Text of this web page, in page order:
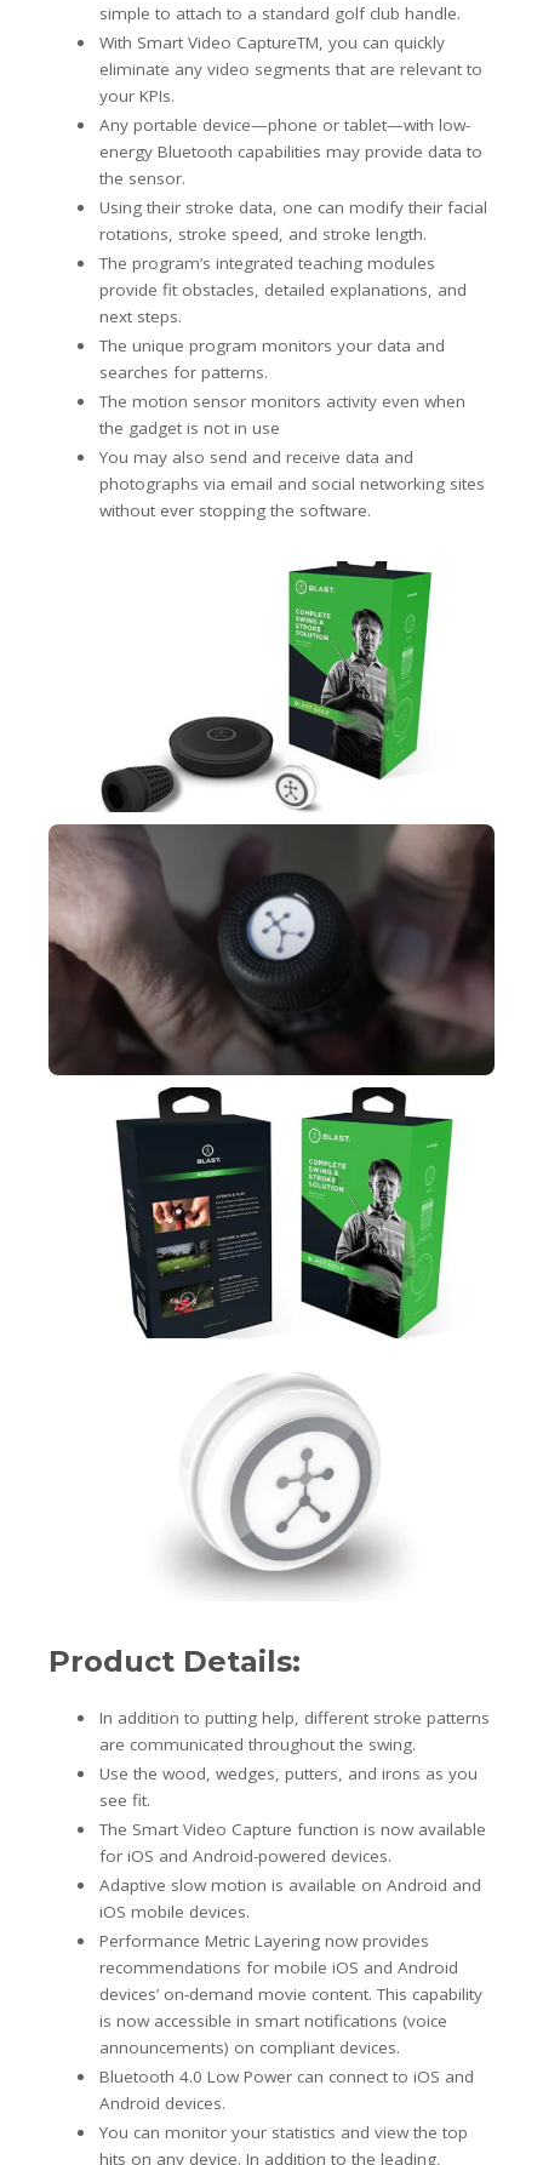
simple to attach to a standard golf club handle.
With Smart Video CaptureTM, you can quickly
eliminate any video segments that are relevant to
your KPIs.
Any portable device—phone or tablet—with low-
energy Bluetooth capabilities may provide data to
the sensor.
Using their stroke data, one can modify their facial
rotations, stroke speed, and stroke length.
The program’s integrated teaching modules
provide fit obstacles, detailed explanations, and
next steps.
The unique program monitors your data and
searches for patterns.
The motion sensor monitors activity even when
the gadget is not in use
You may also send and receive data and
photographs via email and social networking sites
without ever stopping the software.
Product Details:
In addition to putting help, different stroke patterns
are communicated throughout the swing.
Use the wood, wedges, putters, and irons as you
see fit.
The Smart Video Capture function is now available
for iOS and Android-powered devices.
Adaptive slow motion is available on Android and
iOS mobile devices.
Performance Metric Layering now provides
recommendations for mobile iOS and Android
devices’ on-demand movie content. This capability
is now accessible in smart notifications (voice
announcements) on compliant devices.
Bluetooth 4.0 Low Power can connect to iOS and
Android devices.
You can monitor your statistics and view the top
hits on any device. In addition to the leading,